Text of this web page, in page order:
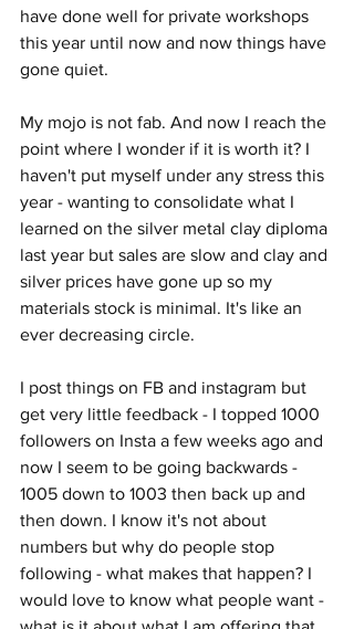
have done well for private workshops
this year until now and now things have
gone quiet.
My mojo is not fab. And now I reach the
point where I wonder if it is worth it? I
haven't put myself under any stress this
year - wanting to consolidate what I
learned on the silver metal clay diploma
last year but sales are slow and clay and
silver prices have gone up so my
materials stock is minimal. It's like an
ever decreasing circle.
I post things on FB and instagram but
get very little feedback - I topped 1000
followers on Insta a few weeks ago and
now I seem to be going backwards -
1005 down to 1003 then back up and
then down. I know it's not about
numbers but why do people stop
following - what makes that happen? I
would love to know what people want -